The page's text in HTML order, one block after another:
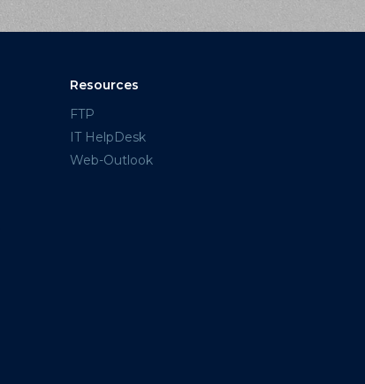
Resources
FTP
IT HelpDesk
Web-Outlook